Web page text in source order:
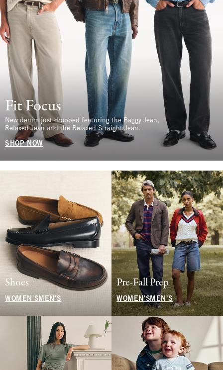
Fit Focus
New denim just dropped featuring the Baggy Jean,
Relaxed Jean and the Relaxed Straight Jean.
SHOP NOW
Shoes
WOMEN'S MEN'S
Pre-Fall Prep
WOMEN'SMEN'S